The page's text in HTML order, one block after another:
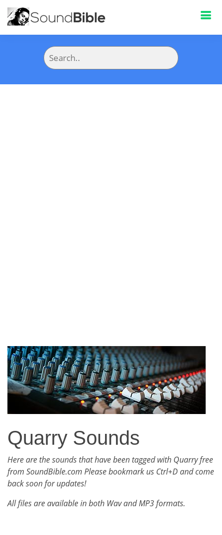
Quarry Sounds
Here are the sounds that have been tagged with Quarry free
from SoundBible.com Please bookmark us Ctrl+D and come
back soon for updates!
All files are available in both Wav and MP3 formats.